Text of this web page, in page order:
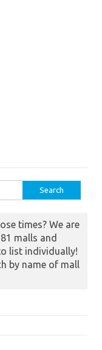
times? We are
malls and
list individually!
by name of mall